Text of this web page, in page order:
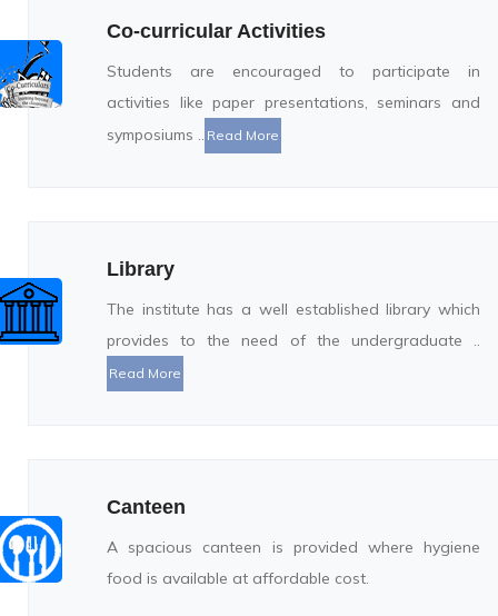
Co-curricular Activities
Students are encouraged to participate in
activities like paper presentations, seminars and
symposiums ..
Read More
Library
The institute has a well established library which
provides to the need of the undergraduate ..
Read More
Canteen
A spacious canteen is provided where hygiene
food is available at affordable cost.